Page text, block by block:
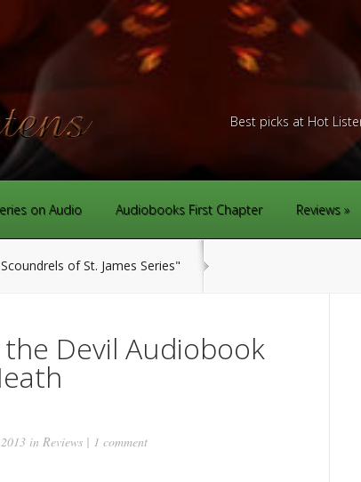
Best picks at Hot
on Audio Audiobooks First Chapter Reviews
Scoundrels of St. James Series"
Devil Audiobook
in Reviews | 1 comment